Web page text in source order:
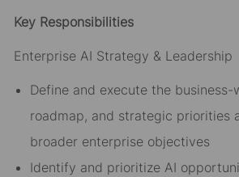
Key Responsibilities
Enterprise AI Strategy & Leadership
Define and execute the business-
roadmap, and strategic priorities
broader enterprise objectives
Identify and prioritize AI